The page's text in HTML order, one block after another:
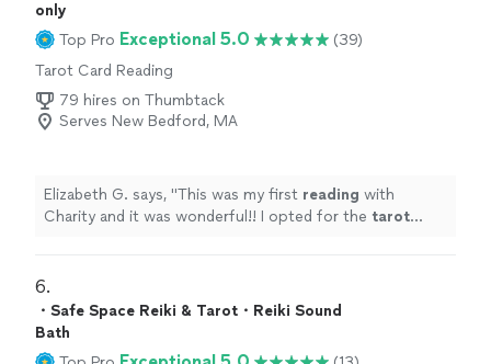
only
Top Pro Exceptional 5.0
(39)
Tarot Card Reading
79 hires on Thumbtack
Serves New Bedford, MA
Elizabeth G. says, "This was my first reading with
Charity and it was wonderful!! I opted for the tarot
6.
・Safe Space Reiki & Tarot・Reiki Sound
Bath